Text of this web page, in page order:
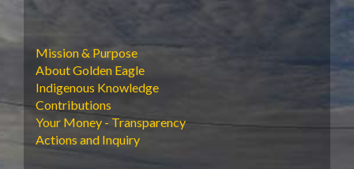
Mission & Purpose
About Golden Eagle
Indigenous Knowledge
Contributions
Your Money - Transparency
Actions and Inquiry